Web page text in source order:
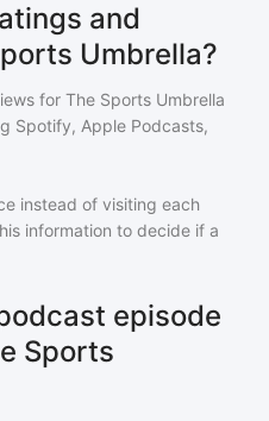
and
Umbrella?
for The Sports Umbrella
Spotify, Apple Podcasts,
instead of visiting each
information to decide if a
episode
Sports